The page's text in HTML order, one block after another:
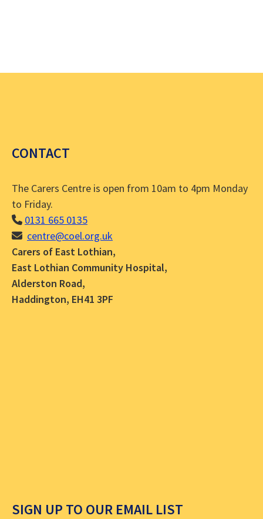
CONTACT
The Carers Centre is open from 10am to 4pm Monday
to Friday.
0131 665 0135
centre@coel.org.uk
Carers of East Lothian,
East Lothian Community Hospital,
Alderston Road,
Haddington, EH41 3PF
SIGN UP TO OUR EMAIL LIST